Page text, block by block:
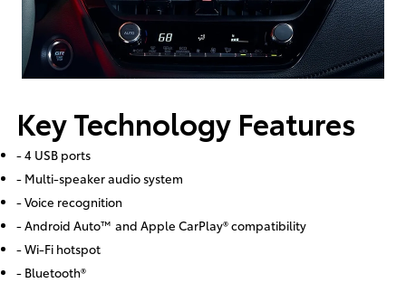
Key Technology Features
- 4 USB ports
- Multi-speaker audio system
- Voice recognition
- Android Auto™ and Apple CarPlay® compatibility
- Wi-Fi hotspot
- Bluetooth®